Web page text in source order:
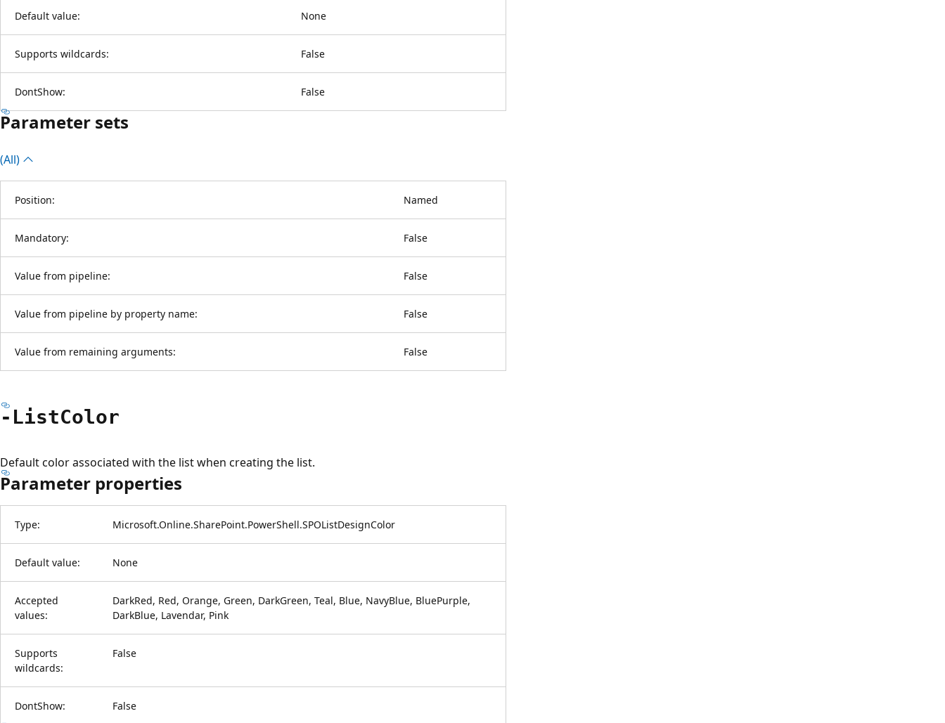
Default value: None
Supports wildcards: False
DontShow: False
Parameter sets
(All)
Position: Named
Mandatory: False
Value from pipeline: False
Value from pipeline by property name: False
Value from remaining arguments: False
-ListColor
Default color associated with the list when creating the list.
Parameter properties
Type: Microsoft.Online.SharePoint.PowerShell.SPOListDesignColor
Default value: None
Accepted
values:
DarkRed, Red, Orange, Green, DarkGreen, Teal, Blue, NavyBlue, BluePurple,
DarkBlue, Lavendar, Pink
Supports
wildcards:
False
DontShow: False